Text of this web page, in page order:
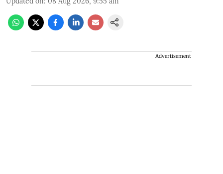
Advertisement